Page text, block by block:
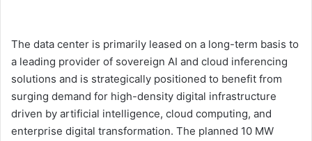
The data center is primarily leased on a long-term basis to
a leading provider of sovereign AI and cloud inferencing
solutions and is strategically positioned to benefit from
surging demand for high-density digital infrastructure
driven by artificial intelligence, cloud computing, and
enterprise digital transformation. The planned 10 MW